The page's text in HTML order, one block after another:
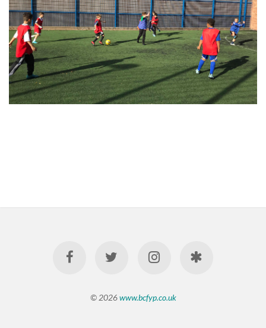
© 2026www.bcfyp.co.uk